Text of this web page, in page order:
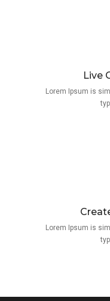
Live
Lorem Ipsum is
Lorem Ipsum is